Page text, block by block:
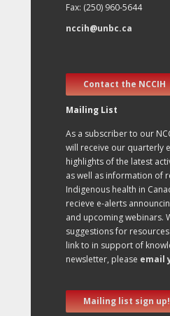
Fax: (250) 960-5644
nccih@unbc.ca
Contact the NCCIH
Mailing List
As a subscriber to our
will receive our quarterly
highlights of the latest
as well as information of
Indigenous health in
recieve e-alerts
and upcoming webinars.
suggestions for
link to in support of
newsletter, please email
Mailing list sign up!